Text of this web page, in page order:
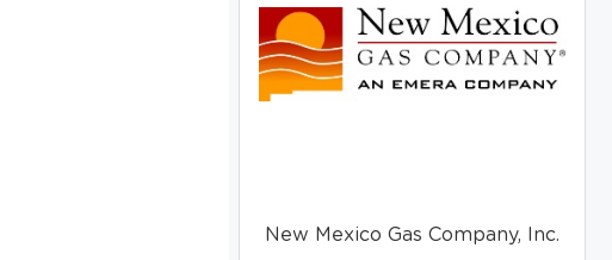
New Mexico Gas Company, Inc.